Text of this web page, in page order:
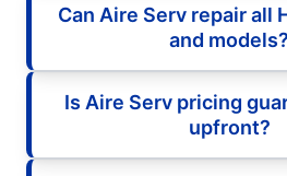
Can Aire Serv repair all
and models?
Is Aire Serv pricing
upfront?